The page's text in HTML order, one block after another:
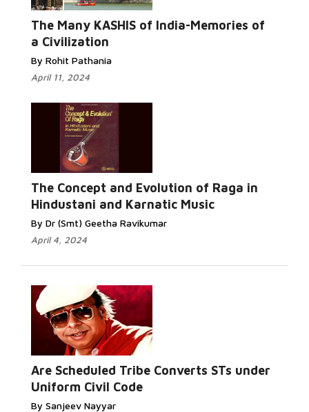
The Many KASHIS of India-Memories of
a Civilization
By Rohit Pathania
April 11, 2024
The Concept and Evolution of Raga in
Hindustani and Karnatic Music
By Dr (Smt) Geetha Ravikumar
April 4, 2024
Are Scheduled Tribe Converts STs under
Uniform Civil Code
By Sanjeev Nayyar